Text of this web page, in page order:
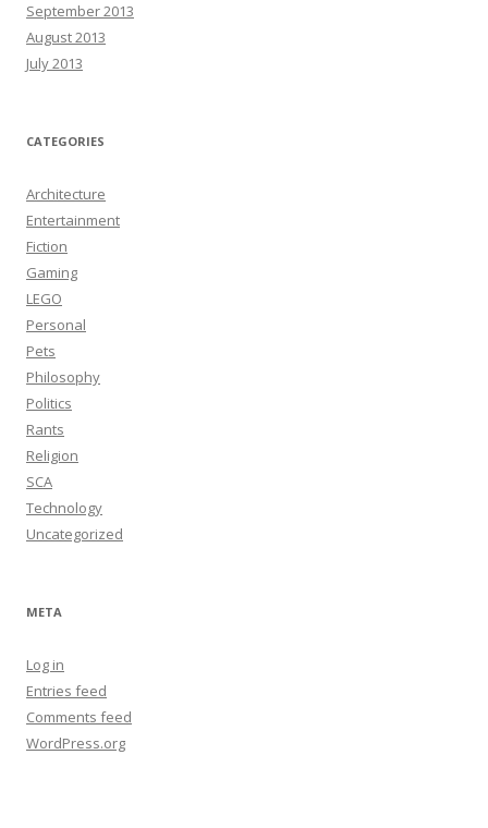
September 2013
August 2013
July 2013
CATEGORIES
Architecture
Entertainment
Fiction
Gaming
LEGO
Personal
Pets
Philosophy
Politics
Rants
Religion
SCA
Technology
Uncategorized
META
Log in
Entries feed
Comments feed
WordPress.org